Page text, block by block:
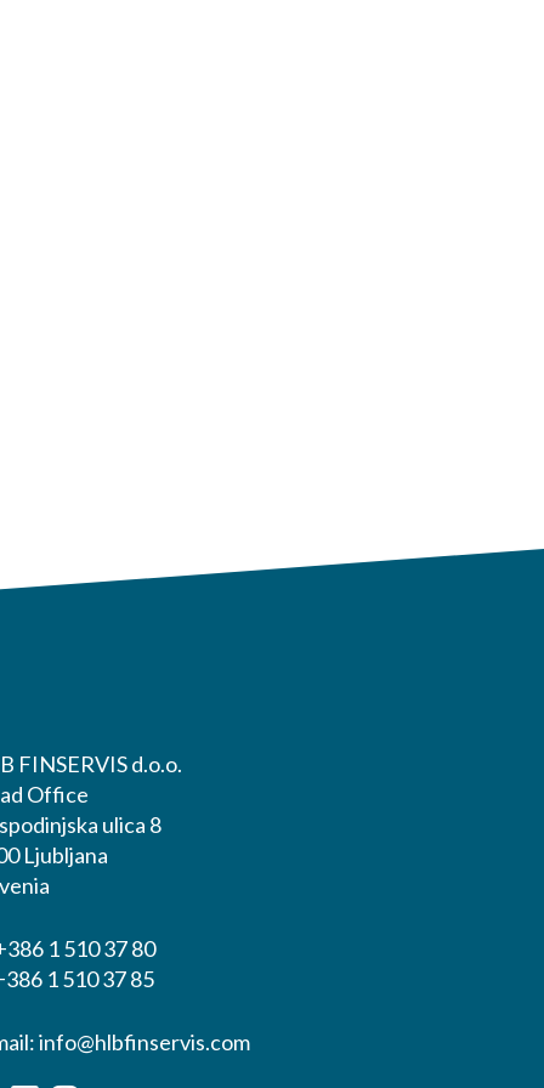
FINSERVIS d.o.o.
Office
ulica 8
Ljubljana
1 510 37 80
1 510 37 85
info@hlbfinservis.com